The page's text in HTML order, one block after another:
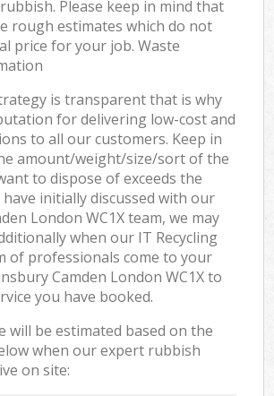
Please keep in mind that
rough estimates which do not
price for your job. Waste
is transparent that is why
for delivering low-cost and
to all our customers. Keep in
amount/weight/size/sort of the
to dispose of exceeds the
initially discussed with our
London WC1X team, we may
when our IT Recycling
of professionals come to your
Camden London WC1X to
you have booked.
will be estimated based on the
when our expert rubbish
on site: